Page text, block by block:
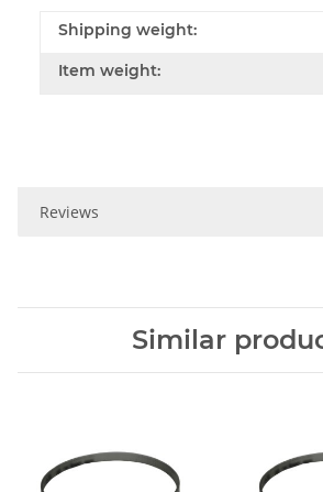
Shipping weight:
Item weight:
Reviews
Similar